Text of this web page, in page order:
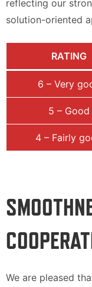
reflecting our
solution-oriented
RATING
6 – Very
5 – Good
4 – Fairly
We are pleased